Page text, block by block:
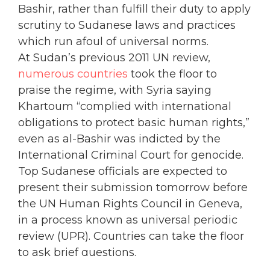
Bashir, rather than fulfill their duty to apply
scrutiny to Sudanese laws and practices
which run afoul of universal norms.
At Sudan’s previous 2011 UN review,
numerous countries took the floor to
praise the regime, with Syria saying
Khartoum “complied with international
obligations to protect basic human rights,”
even as al-Bashir was indicted by the
International Criminal Court for genocide.
Top Sudanese officials are expected to
present their submission tomorrow before
the UN Human Rights Council in Geneva,
in a process known as universal periodic
review (UPR). Countries can take the floor
to ask brief questions.